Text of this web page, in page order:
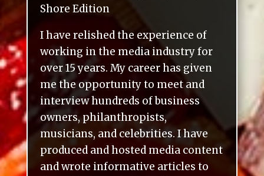
Shore Edition
I have relished the experience of
working in the media industry for
over 15 years. My career has given
me the opportunity to meet and
interview hundreds of business
owners, philanthropists,
musicians, and celebrities. I have
produced and hosted media content
and wrote informative articles to